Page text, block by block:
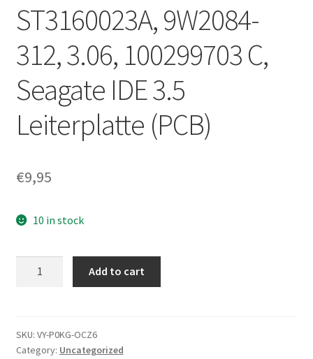
ST3160023A, 9W2084-
312, 3.06, 100299703 C,
Seagate IDE 3.5
Leiterplatte (PCB)
€9,95
10 in stock
100299703
C,
Add to cart
SKU: VY-P0KG-OCZ6
Category: Uncategorized